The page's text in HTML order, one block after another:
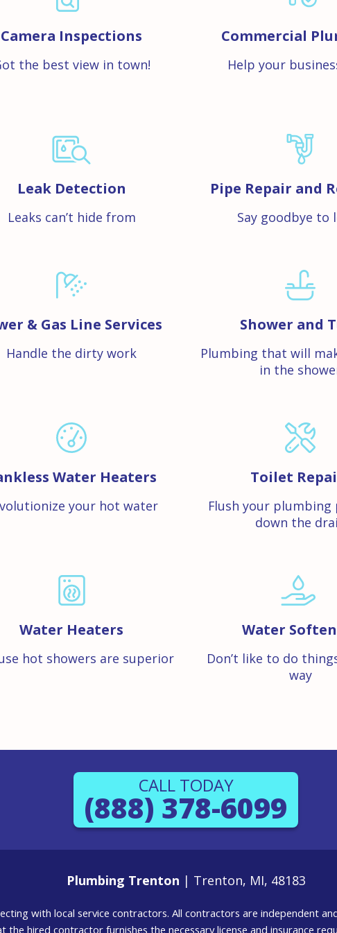
Camera Inspections
the best view in town!
Commercial
Help your
Leak Detection
Leaks can’t hide from
Pipe Repair and
Say goodbye to
& Gas Line Services
Handle the dirty work
Shower and
Plumbing that will
in the
Water Heaters
your hot water
Toilet
Flush your plumbing
down the
Water Heaters
hot showers are superior
Water
Don’t like to do
way
CALL TODAY
(888) 378-6099
Plumbing Trenton | Trenton, MI, 48183
with local service contractors. All contractors are independent
hired contractor furnishes the necessary license and insurance